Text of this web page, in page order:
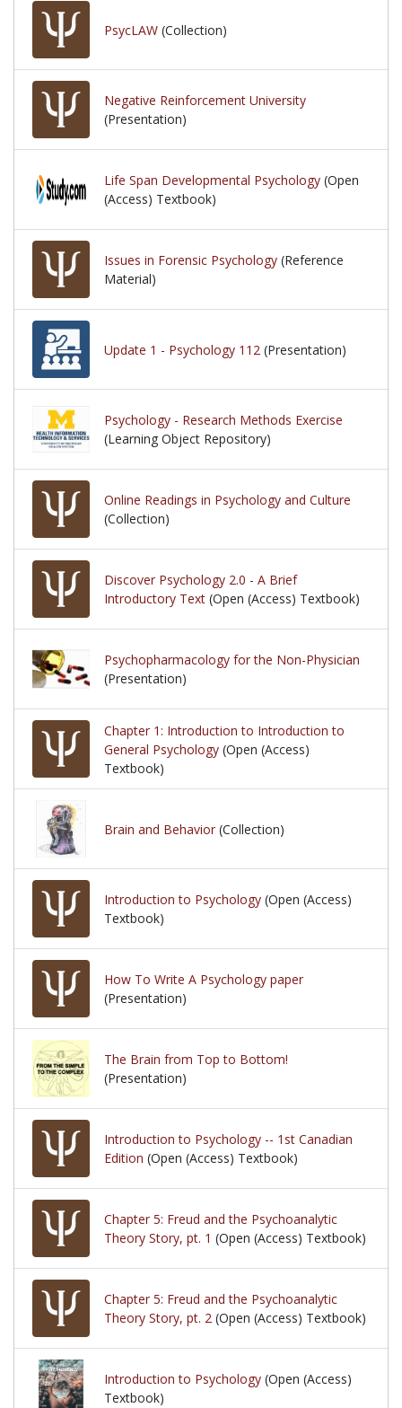
PsycLAW (Collection)
Negative Reinforcement University
(Presentation)
Life Span Developmental Psychology (Open
(Access) Textbook)
Issues in Forensic Psychology (Reference
Material)
Update 1 - Psychology 112 (Presentation)
Psychology - Research Methods Exercise
(Learning Object Repository)
Online Readings in Psychology and Culture
(Collection)
Discover Psychology 2.0 - A Brief
Introductory Text (Open (Access) Textbook)
Psychopharmacology for the Non-Physician
(Presentation)
Chapter 1: Introduction to Introduction to
General Psychology (Open (Access)
Textbook)
Brain and Behavior (Collection)
Introduction to Psychology (Open (Access)
Textbook)
How To Write A Psychology paper
(Presentation)
The Brain from Top to Bottom!
(Presentation)
Introduction to Psychology -- 1st Canadian
Edition (Open (Access) Textbook)
Chapter 5: Freud and the Psychoanalytic
Theory Story, pt. 1 (Open (Access) Textbook)
Chapter 5: Freud and the Psychoanalytic
Theory Story, pt. 2 (Open (Access) Textbook)
Introduction to Psychology (Open (Access)
Textbook)